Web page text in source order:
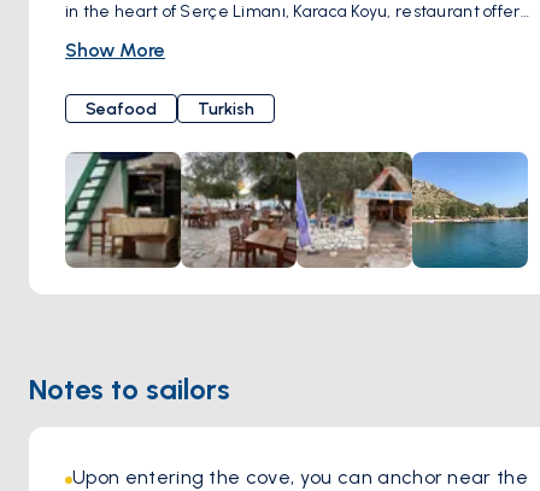
in the heart of Serçe Limanı, Karaca Koyu, restaurant offers
a truly unique dining experience amidst breathtaking
Nemo's is their private pier, where guests can arrive by
boat and dock just steps away from their table.
Show More
Seafood Turkish
Notes to sailors
Upon entering the cove, you can anchor near the